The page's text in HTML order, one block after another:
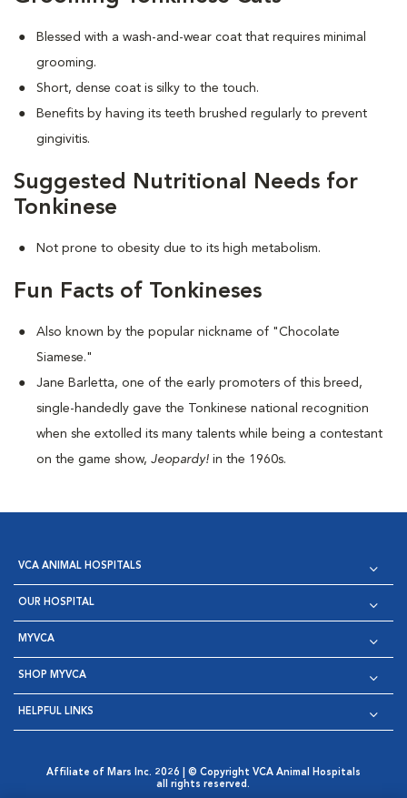
Blessed with a wash-and-wear coat that requires minimal
grooming.
Short, dense coat is silky to the touch.
Benefits by having its teeth brushed regularly to prevent
gingivitis.
Suggested Nutritional Needs for
Tonkinese
Not prone to obesity due to its high metabolism.
Fun Facts of Tonkineses
Also known by the popular nickname of "Chocolate
Siamese."
Jane Barletta, one of the early promoters of this breed,
single-handedly gave the Tonkinese national recognition
when she extolled its many talents while being a contestant
on the game show, Jeopardy! in the 1960s.
VCA ANIMAL HOSPITALS
OUR HOSPITAL
MYVCA
SHOP MYVCA
HELPFUL LINKS
Affiliate of Mars Inc. 2026 | © Copyright VCA Animal Hospitals
all rights reserved.